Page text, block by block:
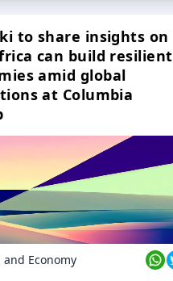
to share insights on
can build resilient
amid global
at Columbia
2024
and Economy